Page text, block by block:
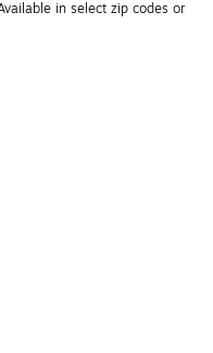
in select zip codes or